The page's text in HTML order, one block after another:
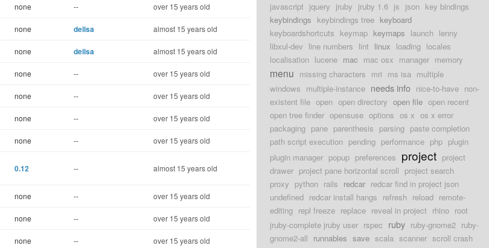
none -- over 15 years old
none delisa almost 15 years old
none delisa almost 15 years old
none -- over 15 years old
none -- over 15 years old
none -- over 15 years old
none -- over 15 years old
0.12 -- almost 15 years old
none -- over 15 years old
none -- over 15 years old
none -- over 15 years old
javascript jquery jruby jruby 1.6 js json key bindings
keybindings keybindings tree keyboard
keyboardshortcuts keymap keymaps launch lenny
libxul-dev line numbers lint linux loading locales
localisation lucene mac mac osx manager memory
menu missing characters mri ms isa multiple
windows multiple-instance needs info nice-to-have non-
existent file open open directory open file open recent
open tree finder opensuse options os x os x error
packaging pane parenthesis parsing paste completion
path script execution pending performance php plugin
plugin manager popup preferences project project
drawer project pane horizontal scroll project search
proxy python rails redcar redcar find in project json
undefined redcar install hangs refresh reload remote-
editing repl freeze replace reveal in project rhino root
jruby-complete jruby user rspec ruby ruby-gnome2 ruby-
gnome2-all runnables save scala scanner scroll crash